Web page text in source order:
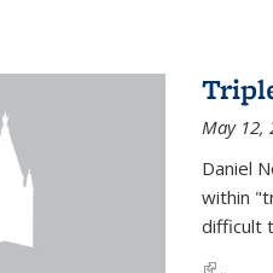
May 12,
Daniel
within
difficult
(link is
...